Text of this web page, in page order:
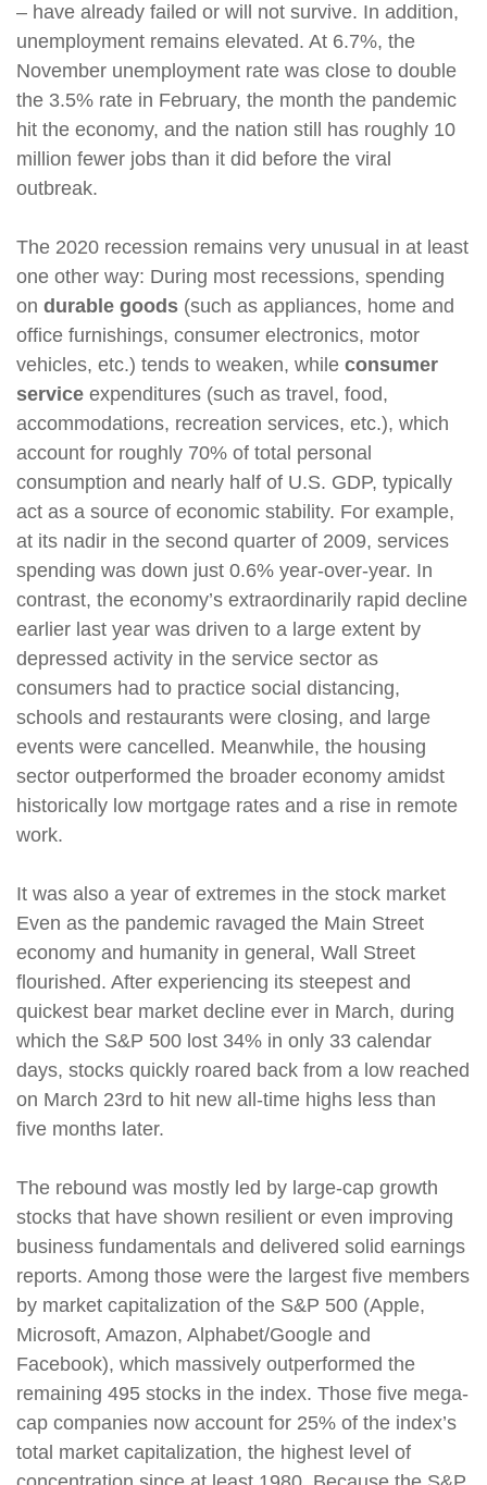
– have already failed or will not survive. In addition,
unemployment remains elevated. At 6.7%, the
November unemployment rate was close to double
the 3.5% rate in February, the month the pandemic
hit the economy, and the nation still has roughly 10
million fewer jobs than it did before the viral
outbreak.
The 2020 recession remains very unusual in at least
one other way: During most recessions, spending
on durable goods (such as appliances, home and
office furnishings, consumer electronics, motor
vehicles, etc.) tends to weaken, while consumer
service expenditures (such as travel, food,
accommodations, recreation services, etc.), which
account for roughly 70% of total personal
consumption and nearly half of U.S. GDP, typically
act as a source of economic stability. For example,
at its nadir in the second quarter of 2009, services
spending was down just 0.6% year-over-year. In
contrast, the economy’s extraordinarily rapid decline
earlier last year was driven to a large extent by
depressed activity in the service sector as
consumers had to practice social distancing,
schools and restaurants were closing, and large
events were cancelled. Meanwhile, the housing
sector outperformed the broader economy amidst
historically low mortgage rates and a rise in remote
work.
It was also a year of extremes in the stock market
Even as the pandemic ravaged the Main Street
economy and humanity in general, Wall Street
flourished. After experiencing its steepest and
quickest bear market decline ever in March, during
which the S&P 500 lost 34% in only 33 calendar
days, stocks quickly roared back from a low reached
on March 23rd to hit new all-time highs less than
five months later.
The rebound was mostly led by large-cap growth
stocks that have shown resilient or even improving
business fundamentals and delivered solid earnings
reports. Among those were the largest five members
by market capitalization of the S&P 500 (Apple,
Microsoft, Amazon, Alphabet/Google and
Facebook), which massively outperformed the
remaining 495 stocks in the index. Those five mega-
cap companies now account for 25% of the index’s
total market capitalization, the highest level of